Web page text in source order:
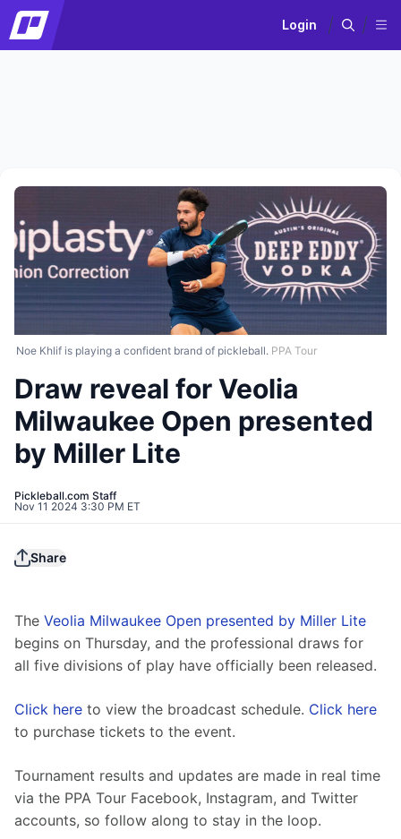
Login
Noe Khlif is playing a confident brand of pickleball. PPA Tour
Draw reveal for Veolia
Milwaukee Open presented
by Miller Lite
Pickleball.com Staff
Nov 11 2024 3:30 PM ET
Share
The Veolia Milwaukee Open presented by Miller Lite
begins on Thursday, and the professional draws for
all five divisions of play have officially been released.
Click here to view the broadcast schedule. Click here
to purchase tickets to the event.
Tournament results and updates are made in real time
via the PPA Tour Facebook, Instagram, and Twitter
accounts, so follow along to stay in the loop.